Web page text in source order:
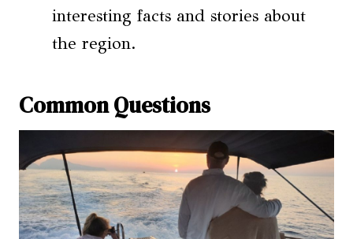
interesting facts and stories about
the region.
Common Questions